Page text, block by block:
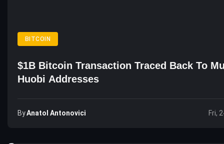
BITCOIN
$1B Bitcoin Transaction Traced Back To
Huobi Addresses
ByAnatol Antonovici Fri,